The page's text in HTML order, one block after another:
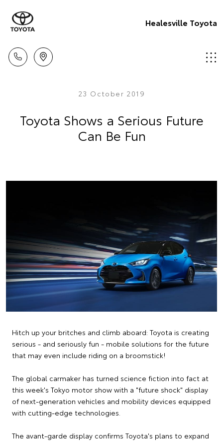
Healesville Toyota
23 October 2019
Toyota Shows a Serious Future
Can Be Fun
Hitch up your britches and climb aboard: Toyota is creating
serious - and seriously fun - mobile solutions for the future
that may even include riding on a broomstick!
The global carmaker has turned science fiction into fact at
this week's Tokyo motor show with a "future shock" display
of next-generation vehicles and mobility devices equipped
with cutting-edge technologies.
The avant-garde display confirms Toyota's plans to expand